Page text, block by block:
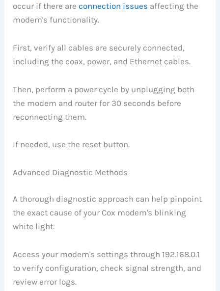
occur if there areconnection issues affecting the
modem's functionality.
First, verify all cables are securely connected,
including the coax, power, and Ethernet cables.
Then, perform a power cycle by unplugging both
the modem and router for 30 seconds before
reconnecting them.
If needed, use the reset button.
Advanced Diagnostic Methods
A thorough diagnostic approach can help pinpoint
the exact cause of your Cox modem's blinking
white light.
Access your modem's settings through 192.168.0.1
to verify configuration, check signal strength, and
review error logs.